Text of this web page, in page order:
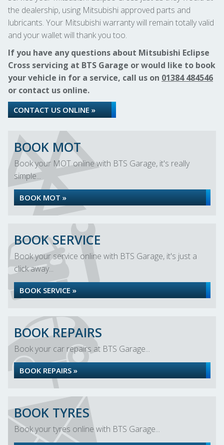
the dealership, using Mitsubishi approved parts and
lubricants. Your Mitsubishi warranty will remain totally valid
and your wallet will thank you too.
If you have any questions about Mitsubishi Eclipse
Cross servicing at BTS Garage or would like to book
your vehicle in for a service, call us on 01384 484546
or contact us online.
CONTACT US ONLINE »
BOOK MOT
Book your MOT online with BTS Garage, it's really
simple...
BOOK MOT »
BOOK SERVICE
Book your service online with BTS Garage, it's just a
click away...
BOOK SERVICE »
BOOK REPAIRS
Book your car repairs at BTS Garage...
BOOK REPAIRS »
BOOK TYRES
Book your tyres online with BTS Garage...